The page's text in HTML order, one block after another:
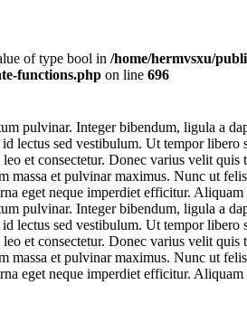
of type bool in/home/hermvsxu/
functions.php on line696
pulvinar. Integer bibendum, ligula a
lectus sed vestibulum. Ut tempor
et consectetur. Donec varius velit
massa et pulvinar maximus. Nunc ut
eget neque imperdiet efficitur.
pulvinar. Integer bibendum, ligula a
lectus sed vestibulum. Ut tempor
et consectetur. Donec varius velit
massa et pulvinar maximus. Nunc ut
eget neque imperdiet efficitur.